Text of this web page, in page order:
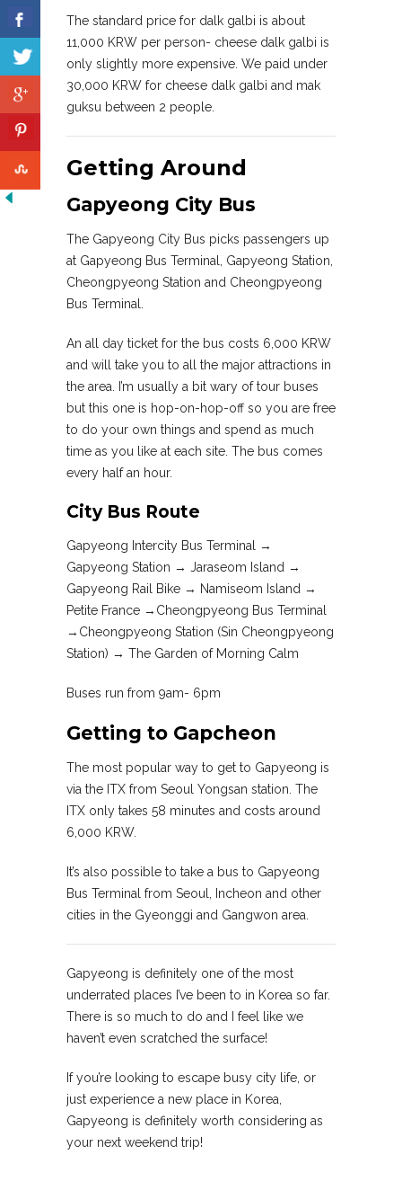
The standard price for dalk galbi is about
11,000 KRW per person- cheese dalk galbi is
only slightly more expensive. We paid under
30,000 KRW for cheese dalk galbi and mak
guksu between 2 people.
Getting Around
Gapyeong City Bus
The Gapyeong City Bus picks passengers up
at Gapyeong Bus Terminal, Gapyeong Station,
Cheongpyeong Station and Cheongpyeong
Bus Terminal.
An all day ticket for the bus costs 6,000 KRW
and will take you to all the major attractions in
the area. I’m usually a bit wary of tour buses
but this one is hop-on-hop-off so you are free
to do your own things and spend as much
time as you like at each site. The bus comes
every half an hour.
City Bus Route
Gapyeong Intercity Bus Terminal →
Gapyeong Station → Jaraseom Island →
Gapyeong Rail Bike → Namiseom Island →
Petite France →Cheongpyeong Bus Terminal
→Cheongpyeong Station (Sin Cheongpyeong
Station) → The Garden of Morning Calm
Buses run from 9am- 6pm
Getting to Gapcheon
The most popular way to get to Gapyeong is
via the ITX from Seoul Yongsan station. The
ITX only takes 58 minutes and costs around
6,000 KRW.
It’s also possible to take a bus to Gapyeong
Bus Terminal from Seoul, Incheon and other
cities in the Gyeonggi and Gangwon area.
Gapyeong is definitely one of the most
underrated places I’ve been to in Korea so far.
There is so much to do and I feel like we
haven’t even scratched the surface!
If you’re looking to escape busy city life, or
just experience a new place in Korea,
Gapyeong is definitely worth considering as
your next weekend trip!